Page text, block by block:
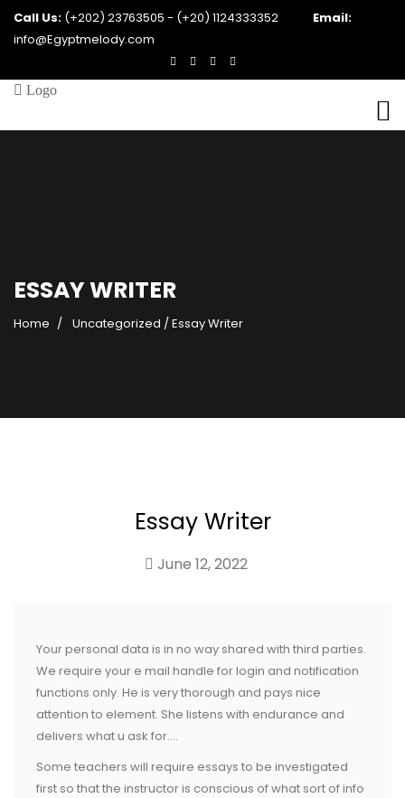
Call Us: (+202) 23763505 - (+20) 1124333352
Email:
info@Egyptmelody.com
ESSAY WRITER
Home Uncategorized /Essay Writer
Essay Writer
June 12, 2022
Your personal data is in no way shared with third parties.
We require your e mail handle for login and notification
functions only. He is very thorough and pays nice
attention to element. She listens with endurance and
delivers what u ask for….
Some teachers will require essays to be investigated
first so that the instructor is conscious of what sort of info